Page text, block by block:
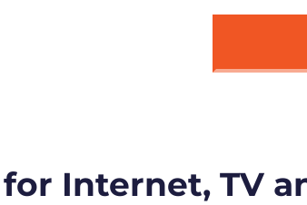
Internet, TV